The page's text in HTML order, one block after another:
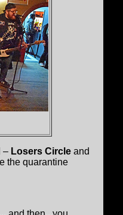
– Losers Circle and
the quarantine